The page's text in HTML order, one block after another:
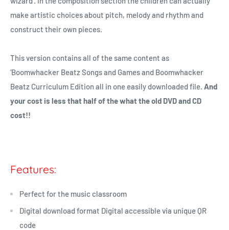
make artistic choices about pitch, melody and rhythm and
construct their own pieces.
This version contains all of the same content as
‘Boomwhacker Beatz Songs and Games and Boomwhacker
Beatz Curriculum Edition all in one easily downloaded file. And
your cost is less that half of the what the old DVD and CD
cost!!
Features:
Perfect for the music classroom
Digital download format Digital accessible via unique QR
code